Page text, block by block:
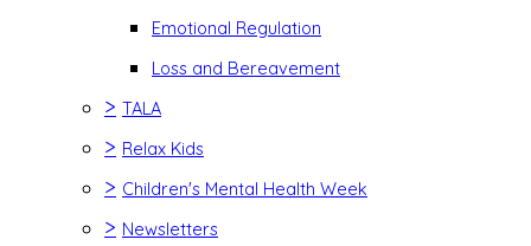
Emotional Regulation
Loss and Bereavement
> TALA
> Relax Kids
> Children's Mental Health Week
> Newsletters